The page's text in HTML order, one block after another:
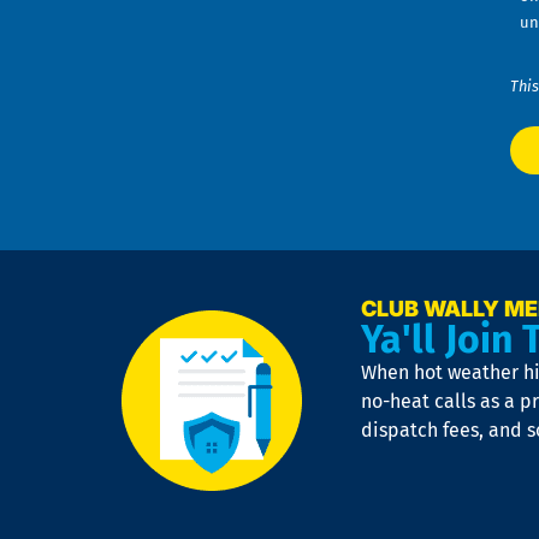
CLUB WALLY
Ya'll Join
When hot weather
no-heat calls as a
dispatch fees, and